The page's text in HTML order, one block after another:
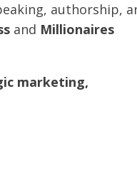
authorship,
and Millionaires
marketing,